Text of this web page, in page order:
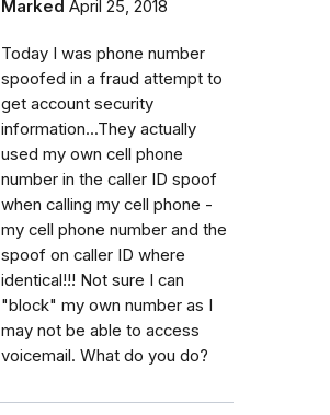
Marked April 25, 2018
Today I was phone number
spoofed in a fraud attempt to
get account security
information...They actually
used my own cell phone
number in the caller ID spoof
when calling my cell phone -
my cell phone number and the
spoof on caller ID where
identical!!! Not sure I can
"block" my own number as I
may not be able to access
voicemail. What do you do?